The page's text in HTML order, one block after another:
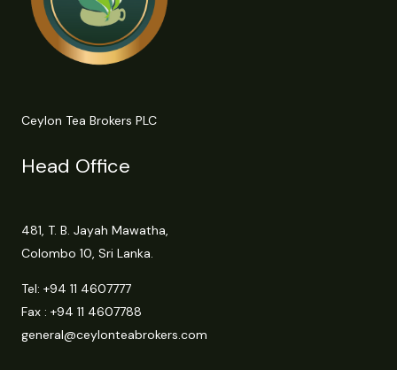
Ceylon Tea Brokers PLC
Head Office
481, T. B. Jayah Mawatha,
Colombo 10, Sri Lanka.
Tel: +94 11 4607777
Fax : +94 11 4607788
general@ceylonteabrokers.com